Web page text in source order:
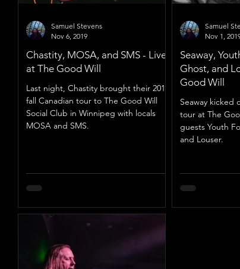
Chastity, MOSA, and SMS - Live
at The Good Will
Last night, Chastity brought their 2019
fall Canadian tour to The Good Will
Social Club in Winnipeg with locals
MOSA and SMS.
Samuel Stevens
Nov 6, 2019
Seaway,
Ghost, and
Good Will
Seaway kicked
tour at The
guests Youth
and Louser.
Samuel
Nov 1,